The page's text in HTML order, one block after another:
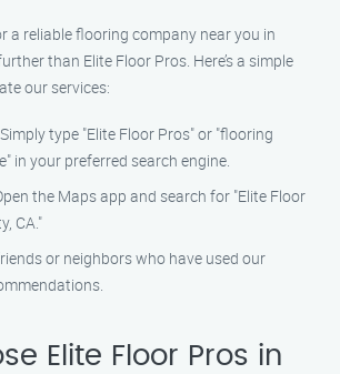
a reliable flooring company near you in
than Elite Floor Pros. Here’s a simple
our services:
Simply type "Elite Floor Pros" or "flooring
in your preferred search engine.
the Maps app and search for "Elite Floor
CA."
or neighbors who have used our
Elite Floor Pros in